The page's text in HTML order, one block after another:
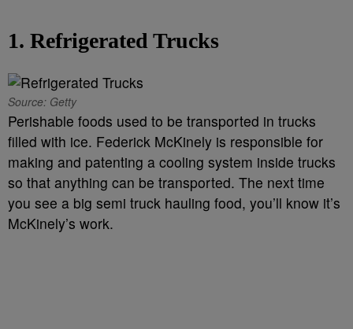
1. Refrigerated Trucks
Source: Getty
Perishable foods used to be transported in trucks
filled with ice. Federick McKinely is responsible for
making and patenting a cooling system inside trucks
so that anything can be transported. The next time
you see a big semi truck hauling food, you’ll know it’s
McKinely’s work.